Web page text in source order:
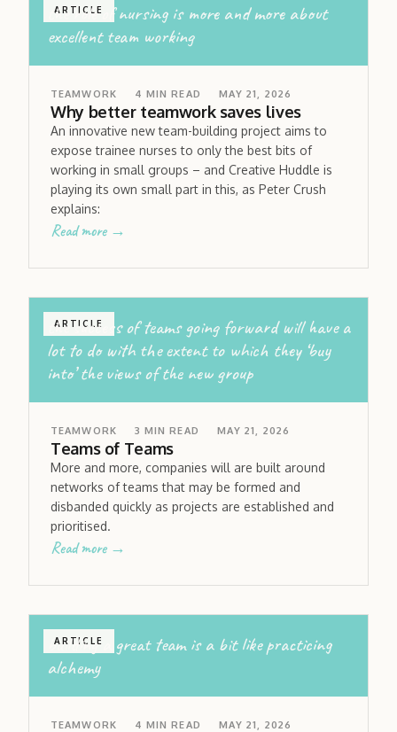
ARTICLE
the role of nursing is more and more about
excellent team working
TEAMWORK 4 MIN READ MAY 21, 2026
Why better teamwork saves lives
An innovative new team-building project aims to
expose trainee nurses to only the best bits of
working in small groups – and Creative Huddle is
playing its own small part in this, as Peter Crush
explains:
Read more →
ARTICLE
the success of teams going forward will have a
lot to do with the extent to which they ‘buy
into’ the views of the new group
TEAMWORK 3 MIN READ MAY 21, 2026
Teams of Teams
More and more, companies will are built around
networks of teams that may be formed and
disbanded quickly as projects are established and
prioritised.
Read more →
ARTICLE
building a great team is a bit like practicing
alchemy
TEAMWORK 4 MIN READ MAY 21, 2026